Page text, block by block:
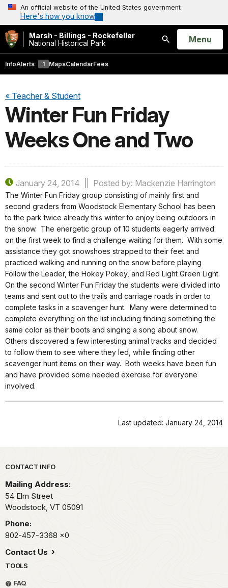
An official website of the United States government
Here's how you know
Marsh - Billings - Rockefeller
National Historical Park
Search
Open
Menu
InfoAlerts 1 MapsCalendarFees
« Teacher & Student
Winter Fun Friday
Weeks One and Two
January 24, 2014 Posted by: Mackenzie Harrington
The Winter Fun Friday group consisting of mainly first and
second graders from Woodstock Elementary School has been
to the park twice already this winter to enjoy being outdoors in
the snow. The energetic group of 10 students eagerly arrived
on the first week to find a challenge waiting for them. With some
assistance they got snowshoes strapped to their feet and
practiced walking and running on the snow before playing
Follow the Leader, the Hokey Pokey, and Red Light Green Light.
On the second Winter Fun Friday the students were divided into
teams and sent out to the trails and carriage roads in order to
complete tasks in a scavenger hunt. Many were determined to
complete everything on the list including finding something the
same color as their boots and singing a song about snow.
Others discovered a few interesting animal tracks and decided
to follow them to see where they led, while finding other
scavenger hunt items on their way. Both weeks have been fun
and have provided some needed exercise for everyone
involved.
Last updated: January 24, 2014
Park footer
CONTACT INFO
Mailing Address:
54 Elm Street
Woodstock, VT 05091
Phone:
802-457-3368 x0
Contact Us
TOOLS
FAQ